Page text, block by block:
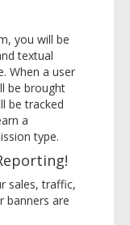
you will be
textual
When a user
be brought
be tracked
a
type.
sales, traffic,
banners are